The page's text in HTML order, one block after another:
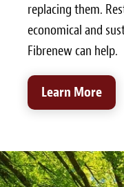
replacing them.
economical and
Fibrenew can help.
Learn More